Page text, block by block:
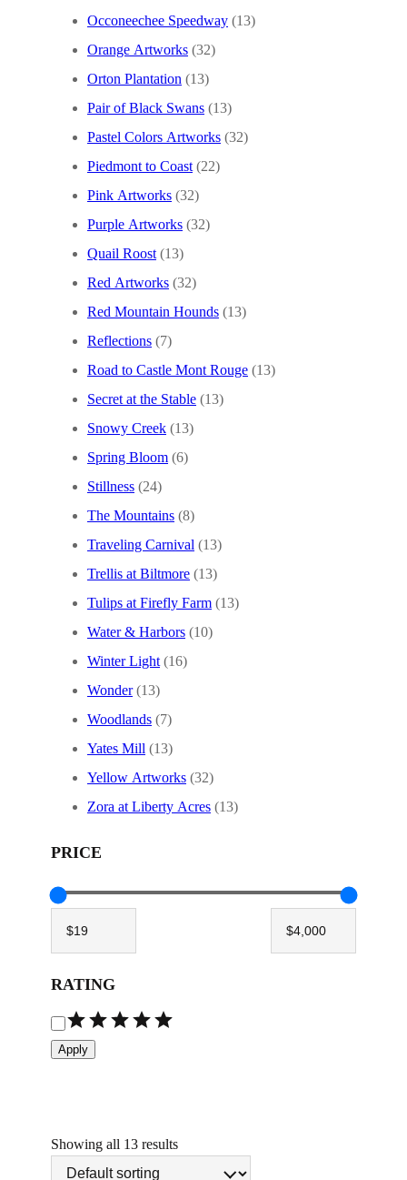
Occoneechee Speedway (13)
Orange Artworks (32)
Orton Plantation (13)
Pair of Black Swans (13)
Pastel Colors Artworks (32)
Piedmont to Coast (22)
Pink Artworks (32)
Purple Artworks (32)
Quail Roost (13)
Red Artworks (32)
Red Mountain Hounds (13)
Reflections (7)
Road to Castle Mont Rouge (13)
Secret at the Stable (13)
Snowy Creek (13)
Spring Bloom (6)
Stillness (24)
The Mountains (8)
Traveling Carnival (13)
Trellis at Biltmore (13)
Tulips at Firefly Farm (13)
Water & Harbors (10)
Winter Light (16)
Wonder(13)
Woodlands (7)
Yates Mill (13)
Yellow Artworks (32)
Zora at Liberty Acres (13)
PRICE
RATING
R
aApply
Showing all 13 results